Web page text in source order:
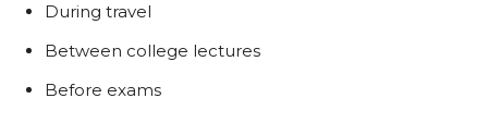
During travel
Between college lectures
Before exams